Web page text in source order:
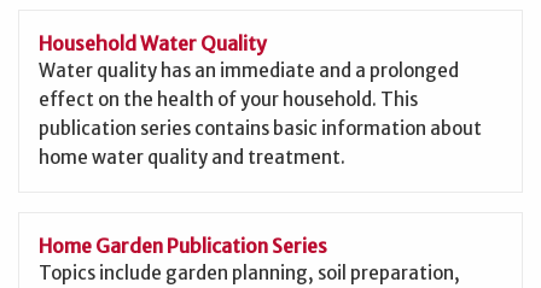
Household Water Quality
Water quality has an immediate and a prolonged
effect on the health of your household. This
publication series contains basic information about
home water quality and treatment.
Home Garden Publication Series
Topics include garden planning, soil preparation,